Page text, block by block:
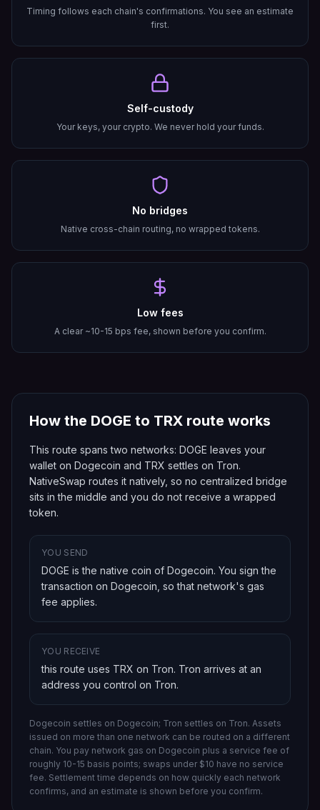
Timing follows each chain's confirmations. You see an estimate
first.
Self-custody
Your keys, your crypto. We never hold your funds.
No bridges
Native cross-chain routing, no wrapped tokens.
Low fees
A clear ~10-15 bps fee, shown before you confirm.
How the DOGE to TRX route works
This route spans two networks: DOGE leaves your
wallet on Dogecoin and TRX settles on Tron.
NativeSwap routes it natively, so no centralized bridge
sits in the middle and you do not receive a wrapped
token.
YOU SEND
DOGE is the native coin of Dogecoin. You sign the
transaction on Dogecoin , so that network's gas
fee applies.
YOU RECEIVE
this route uses TRX on Tron. Tron arrives at an
address you control on Tron.
Dogecoin settles on Dogecoin; Tron settles on Tron. Assets
issued on more than one network can be routed on a different
chain. You pay network gas on Dogecoin plus a service fee of
roughly 10-15 basis points; swaps under $10 have no service
fee. Settlement time depends on how quickly each network
confirms, and an estimate is shown before you confirm.